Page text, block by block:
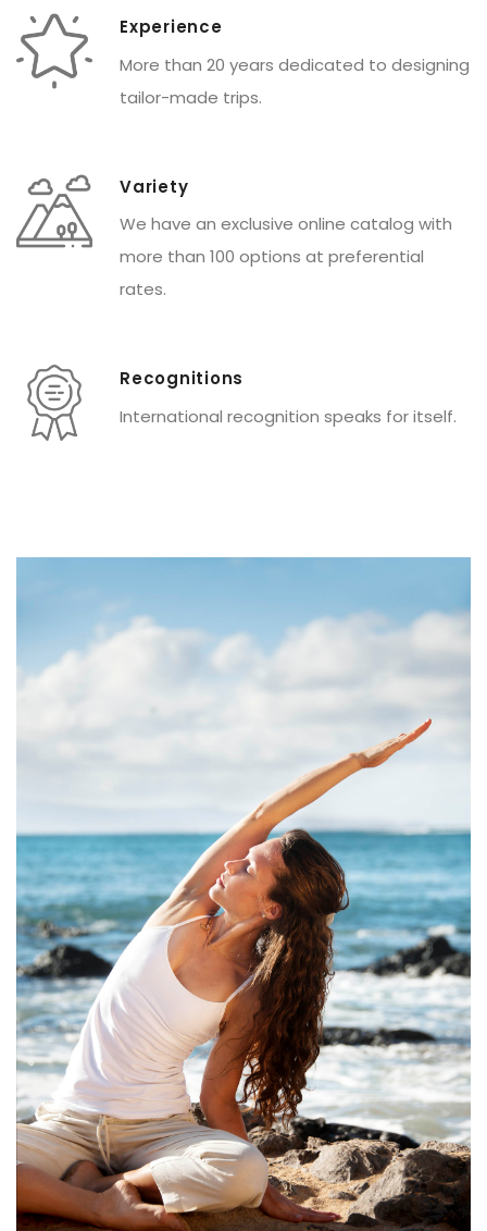
Experience
More than 20 years dedicated to designing
tailor-made trips.
Variety
We have an exclusive online catalog with
more than 100 options at preferential
rates.
Recognitions
International recognition speaks for itself.